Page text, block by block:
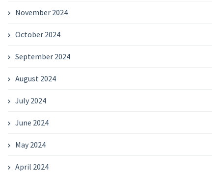
November 2024
October 2024
September 2024
August 2024
July 2024
June 2024
May 2024
April 2024